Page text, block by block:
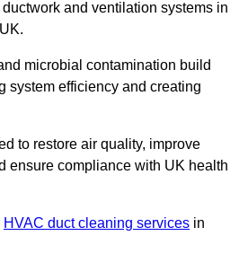
and ventilation systems in
microbial contamination build
system efficiency and creating
to restore air quality, improve
ensure compliance with UK health
HVAC duct cleaning services in